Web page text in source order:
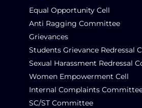
Equal Opportunity Cell
Anti Ragging Committee
Grievances
Students Grievance Redressal
Sexual Harassment Redressal
Women Empowerment Cell
Internal Complaints
SC/ST Committee